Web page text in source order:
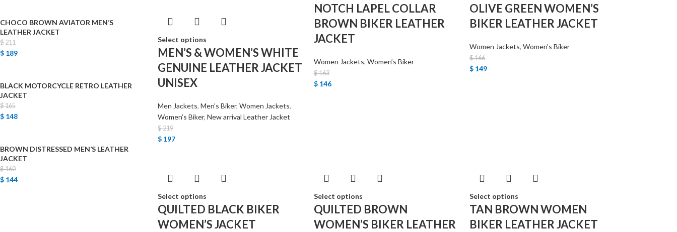
CHOCO BROWN AVIATOR MEN’S
LEATHER JACKET
$211
$ 189
BLACK MOTORCYCLE RETRO LEATHER
JACKET
$165
$ 148
BROWN DISTRESSED MEN’S LEATHER
JACKET
$160
$ 144
Select options
MEN’S & WOMEN’S WHITE
GENUINE LEATHER JACKET
UNISEX
Men Jackets, Men’s Biker, Women Jackets,
Women’s Biker, New arrival Leather Jacket
$219
$197
NOTCH LAPEL COLLAR
BROWN BIKER LEATHER
JACKET
Women Jackets, Women’s Biker
$163
$146
OLIVE GREEN WOMEN’S
BIKER LEATHER JACKET
Women Jackets, Women’s Biker
$166
$ 149
Select options
QUILTED BLACK BIKER
WOMEN’S JACKET
Select options
QUILTED BROWN
WOMEN’S BIKER LEATHER
Select options
TAN BROWN WOMEN
BIKER LEATHER JACKET